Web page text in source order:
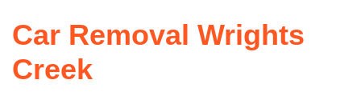
Car Removal Wrights
Creek